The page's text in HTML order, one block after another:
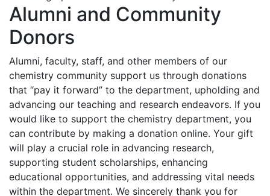
Alumni and Community
Donors
Alumni, faculty, staff, and other members of our
chemistry community support us through donations
that “pay it forward” to the department, upholding and
advancing our teaching and research endeavors. If you
would like to support the chemistry department, you
can contribute by making a donation online. Your gift
will play a crucial role in advancing research,
supporting student scholarships, enhancing
educational opportunities, and addressing vital needs
within the department. We sincerely thank you for